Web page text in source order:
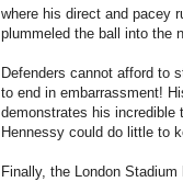
where his direct and pacey
plummeled the ball into the
Defenders cannot afford to
to end in embarrassment!
demonstrates his
Hennessy could do little to
Finally, the London